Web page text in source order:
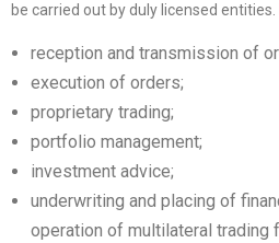
be carried out by duly licensed
reception and transmission of
execution of orders;
proprietary trading;
portfolio management;
investment advice;
underwriting and placing of
operation of multilateral trading